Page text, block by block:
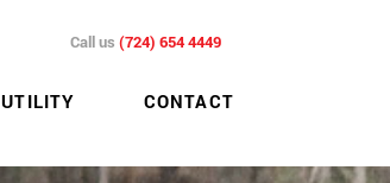
Call us (724) 654 4449
UTILITY CONTACT